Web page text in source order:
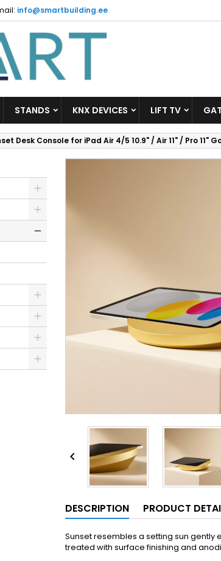
info@smartbuilding.ee
STANDS KNX DEVICES LIFT TV
Desk Console for iPad Air 4/5 10.9" / Air 11" / Pro 11"

DESCRIPTION PRODUCT
Sunset resembles a setting sun
treated with surface finishing and
Minu soovinimekiri
Create wishlist
Sign in